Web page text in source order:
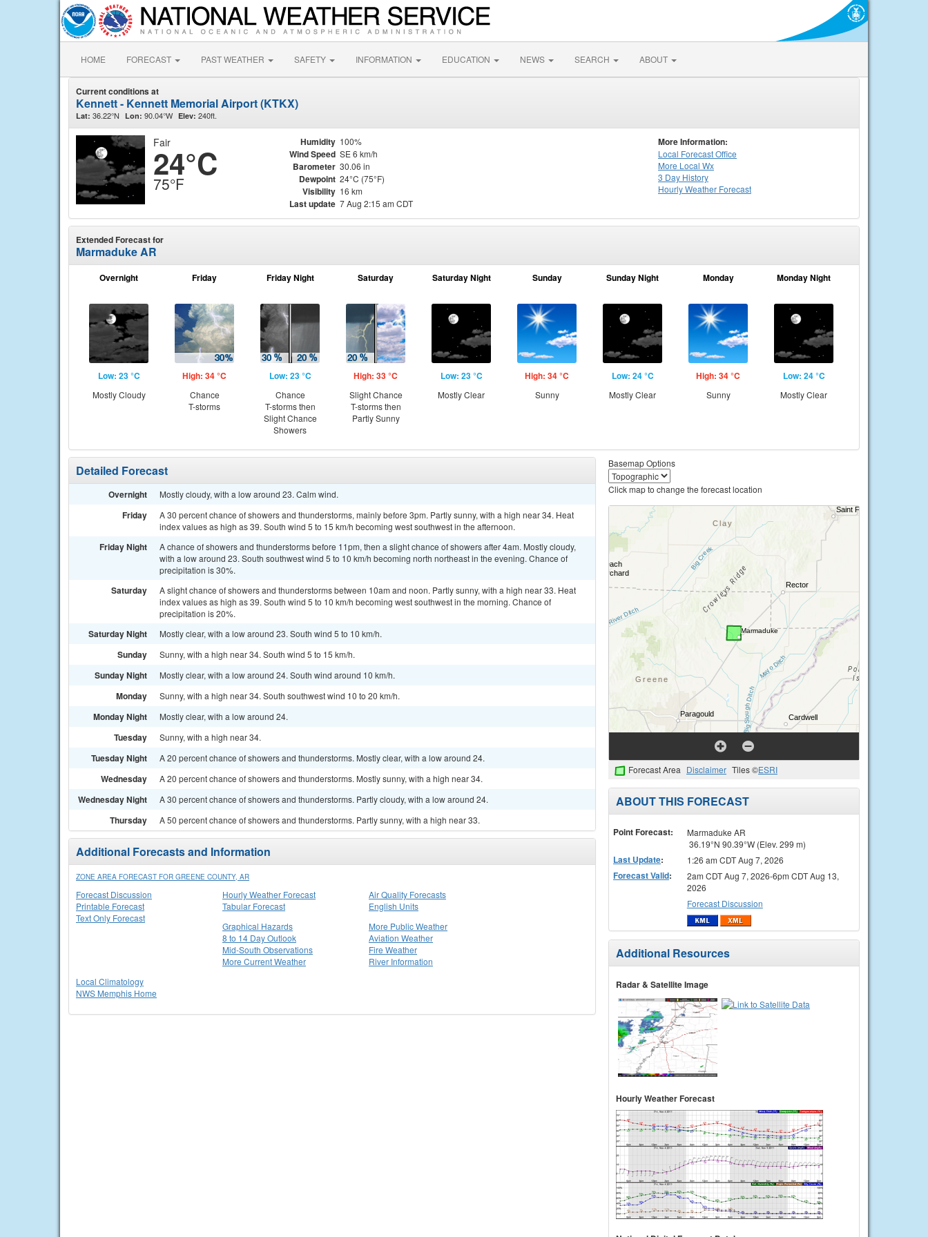
HOME FORECAST PAST WEATHER SAFETY INFORMATION EDUCATION NEWS SEARCH ABOUT
Current conditions at
Kennett - Kennett Memorial Airport (KTKX)
Lat: 36.22°N Lon: 90.04°W Elev: 240ft.
Fair
24°C
75°F
Humidity 100%
Wind Speed SE 6 km/h
Barometer 30.06 in
Dewpoint 24°C (75°F)
Visibility 16 km
Last update 7 Aug 2:15 am CDT
More Information:
Local Forecast Office
More Local Wx
3 Day History
HourlyWeather Forecast
Extended Forecast for
Marmaduke AR
Overnight
Low: 23 °C
Mostly Cloudy
Friday
High: 34 °C
Chance
T-storms
Friday Night
Low: 23 °C
Chance
T-storms then
Slight Chance
Showers
Saturday
High: 33 °C
Slight Chance
T-storms then
Partly Sunny
Saturday Night
Low: 23 °C
Mostly Clear
Sunday
High: 34 °C
Sunny
Sunday Night
Low: 24 °C
Mostly Clear
Monday
High: 34 °C
Sunny
Monday Night
Low: 24 °C
Mostly Clear
Detailed Forecast
Overnight Mostly cloudy, with a low around 23. Calm wind.
Friday
A 30 percent chance of showers and thunderstorms, mainly before 3pm. Partly sunny, with a high near 34. Heat
index values as high as 39. South wind 5 to 15 km/h becoming west southwest in the afternoon.
Friday Night
A chance of showers and thunderstorms before 11pm, then a slight chance of showers after 4am. Mostly cloudy,
with a low around 23. South southwest wind 5 to 10 km/h becoming north northeast in the evening. Chance of
precipitation is 30%.
Saturday
A slight chance of showers and thunderstorms between 10am and noon. Partly sunny, with a high near 33. Heat
index values as high as 39. South wind 5 to 10 km/h becoming west southwest in the morning. Chance of
precipitation is 20%.
Saturday Night Mostly clear, with a low around 23. South wind 5 to 10 km/h.
Sunday Sunny, with a high near 34. South wind 5 to 15 km/h.
Sunday Night Mostly clear, with a low around 24. South wind around 10 km/h.
Monday Sunny, with a high near 34. South southwest wind 10 to 20 km/h.
Monday Night Mostly clear, with a low around 24.
Tuesday Sunny, with a high near 34.
Tuesday Night A 20 percent chance of showers and thunderstorms. Mostly clear, with a low around 24.
Wednesday A 20 percent chance of showers and thunderstorms. Mostly sunny, with a high near 34.
Wednesday Night A 30 percent chance of showers and thunderstorms. Partly cloudy, with a low around 24.
Thursday A 50 percent chance of showers and thunderstorms. Partly sunny, with a high near 33.
Additional Forecasts and Information
ZONE AREA FORECAST FOR GREENE COUNTY, AR
Forecast Discussion
Printable Forecast
Text Only Forecast
Hourly Weather Forecast
Tabular Forecast
Air Quality Forecasts
English Units
Graphical Hazards
8 to 14 Day Outlook
Mid-South Observations
More Current Weather
More Public Weather
Aviation Weather
Fire Weather
River Information
Local Climatology
NWS Memphis Home
Basemap Options
Click map to change the forecast location
Forecast Area Disclaimer Tiles ©ESRI
ABOUT THIS FORECAST
Point Forecast:
Marmaduke AR
36.19°N 90.39°W (Elev. 299 m)
Last Update: 1:26 am CDT Aug 7, 2026
Forecast Valid:
2am CDT Aug 7, 2026-6pm CDT Aug 13,
2026
Forecast Discussion
Additional Resources
Radar & Satellite Image
Hourly Weather Forecast